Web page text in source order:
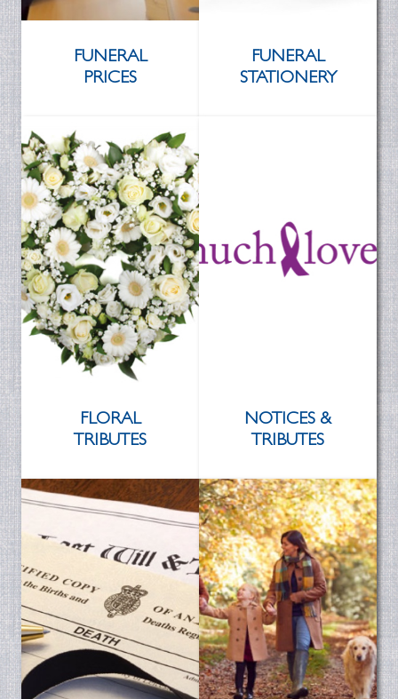
FUNERAL
PRICES
FUNERAL
STATIONERY
FLORAL
TRIBUTES
NOTICES &
TRIBUTES